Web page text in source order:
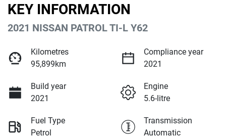
KEY INFORMATION
2021 NISSAN PATROL TI-L Y62
Kilometres
95,899km
Compliance year
2021
Build year
2021
Engine
5.6-litre
Fuel Type
Petrol
Transmission
Automatic